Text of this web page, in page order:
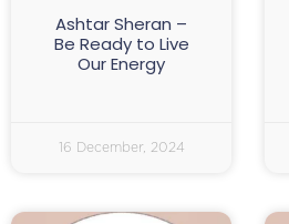
Ashtar Sheran –
Be Ready to Live
Our Energy
16 December, 2024